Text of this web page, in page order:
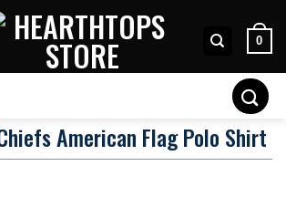
0
American Flag Polo Shirt